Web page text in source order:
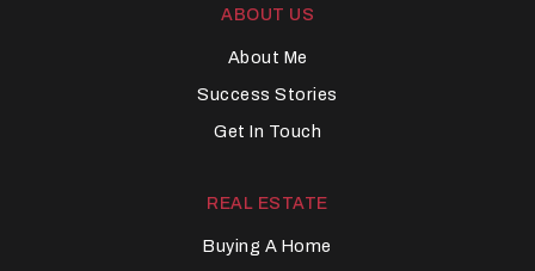
ABOUT US
About Me
Success Stories
Get In Touch
REAL ESTATE
Buying A Home